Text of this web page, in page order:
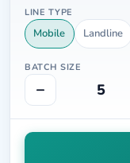
LINE TYPE
Mobile Landline
BATCH SIZE
− 5